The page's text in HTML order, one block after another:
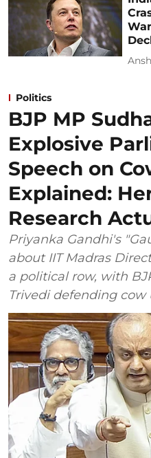
Politics
BJP MP
Explosive
Speech on
Explained:
Research
Priyanka Gandhi's
about IIT Madras
a political row, with
Trivedi defending